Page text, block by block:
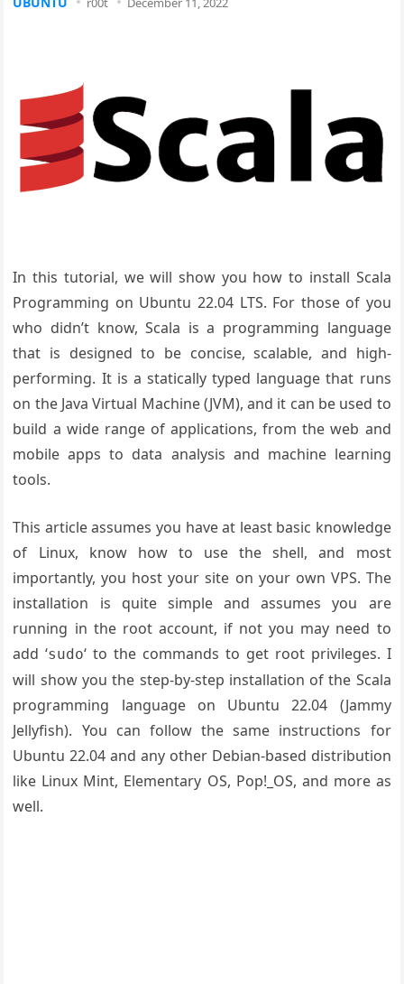
In this tutorial, we will show you how to install Scala
Programming on Ubuntu 22.04 LTS. For those of you
who didn’t know, Scala is a programming language
that is designed to be concise, scalable, and high-
performing. It is a statically typed language that runs
on the Java Virtual Machine (JVM), and it can be used to
build a wide range of applications, from the web and
mobile apps to data analysis and machine learning
tools.
This article assumes you have at least basic knowledge
of Linux, know how to use the shell, and most
importantly, you host your site on your own VPS. The
installation is quite simple and assumes you are
running in the root account, if not you may need to
add ‘sudo‘ to the commands to get root privileges. I
will show you the step-by-step installation of the Scala
programming language on Ubuntu 22.04 (Jammy
Jellyfish). You can follow the same instructions for
Ubuntu 22.04 and any other Debian-based distribution
like Linux Mint, Elementary OS, Pop!_OS, and more as
well.